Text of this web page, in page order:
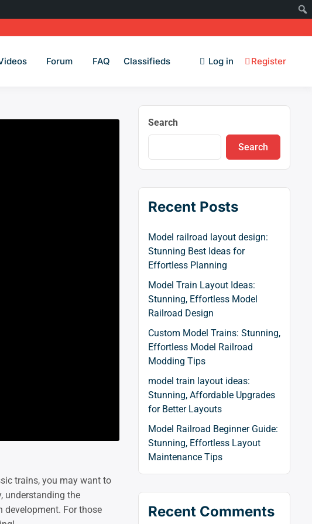
Forum FAQ Classifieds Log in Register
trains, you may want to
understanding the
development. For those
Search
Search
Recent Posts
Model railroad layout design:
Stunning Best Ideas for
Effortless Planning
Model Train Layout Ideas:
Stunning, Effortless Model
Railroad Design
Custom Model Trains: Stunning,
Effortless Model Railroad
Modding Tips
model train layout ideas:
Stunning, Affordable Upgrades
for Better Layouts
Model Railroad Beginner Guide:
Stunning, Effortless Layout
Maintenance Tips
Recent Comments